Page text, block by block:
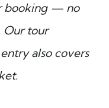
booking — no
Ourtour
also covers